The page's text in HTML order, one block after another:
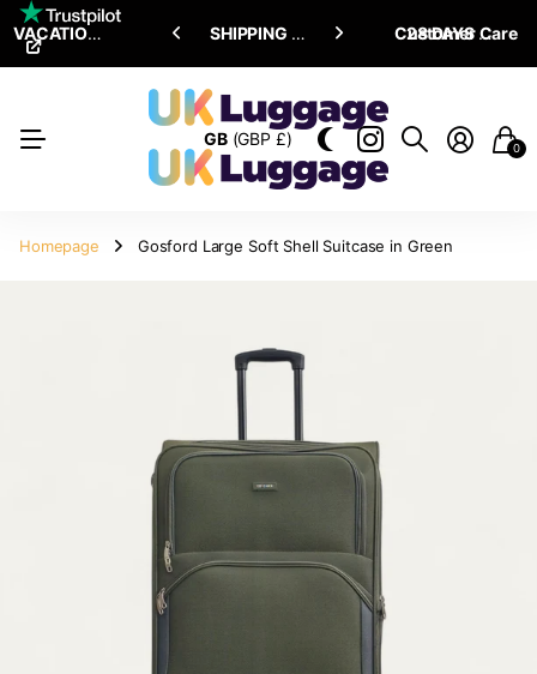
VACATION SALE • ENJOYUPTO 15% OFF
ENJOY SHIPPING ALL OVER THE WORLD 28 DAYS RETURN POLICY
Customer Care
GB(GBP £) 0
Homepage Gosford Large Soft Shell Suitcase in Green